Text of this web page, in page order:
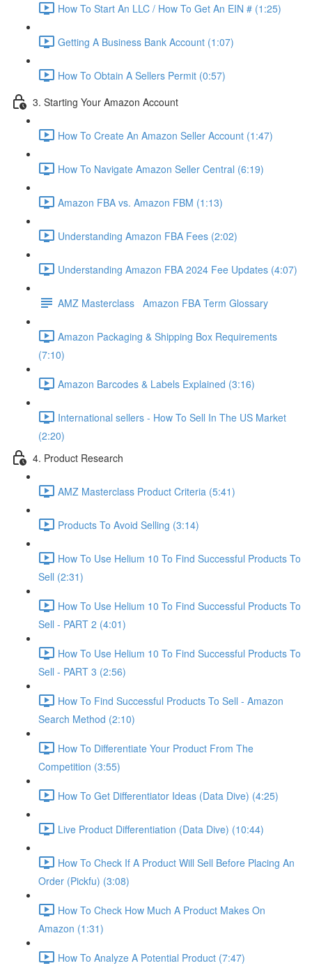
How To Start An LLC / How To Get An EIN # (1:25)
Getting A Business Bank Account (1:07)
How To Obtain A Sellers Permit (0:57)
3. Starting Your Amazon Account
How To Create An Amazon Seller Account (1:47)
How To Navigate Amazon Seller Central (6:19)
Amazon FBA vs. Amazon FBM (1:13)
Understanding Amazon FBA Fees (2:02)
Understanding Amazon FBA 2024 Fee Updates (4:07)
AMZ Masterclass Amazon FBA Term Glossary
Amazon Packaging & Shipping Box Requirements
(7:10)
Amazon Barcodes & Labels Explained (3:16)
International sellers - How To Sell In The US Market
(2:20)
4. Product Research
AMZ Masterclass Product Criteria (5:41)
Products To Avoid Selling (3:14)
How To Use Helium 10 To Find Successful Products To
Sell (2:31)
How To Use Helium 10 To Find Successful Products To
Sell - PART 2 (4:01)
How To Use Helium 10 To Find Successful Products To
Sell - PART 3 (2:56)
How To Find Successful Products To Sell - Amazon
Search Method (2:10)
How To Differentiate Your Product From The
Competition (3:55)
How To Get Differentiator Ideas (Data Dive) (4:25)
Live Product Differentiation (Data Dive) (10:44)
How To Check If A Product Will Sell Before Placing An
Order (Pickfu) (3:08)
How To Check How Much A Product Makes On
Amazon (1:31)
How To Analyze A Potential Product (7:47)